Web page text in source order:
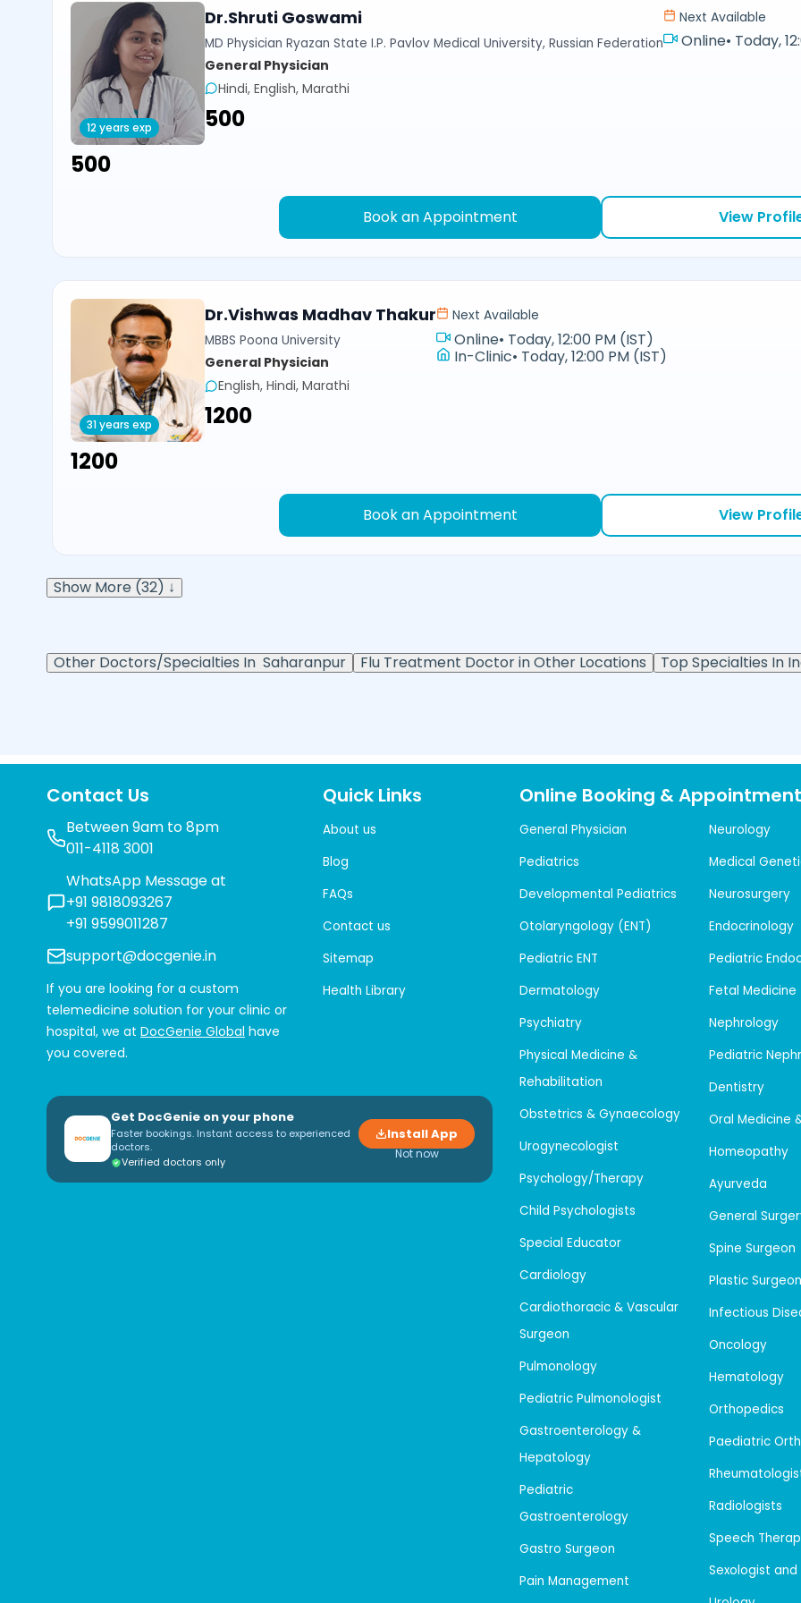
12 years exp
Dr.Shruti Goswami
MD Physician Ryazan State I.P. Pavlov Medical University, Russian Federation
General Physician
Hindi, English, Marathi
₹500
Next Available
Online• Today,
₹500
Book an Appointment View
31 years exp
Dr.Vishwas Madhav Thakur
MBBS Poona University
General Physician
English, Hindi, Marathi
₹1200
Next Available
Online• Today, 12:00 PM (IST)
In-Clinic• Today, 12:00 PM (IST)
₹1200
Book an Appointment View
Show More (32) ↓
Other Doctors/Specialties In Saharanpur Flu Treatment Doctor in Other Locations Top Specialties In
Contact Us
Between 9am to 8pm
011-4118 3001
WhatsApp Message at
+91 9818093267
+91 9599011287
support@docgenie.in
If you are looking for a custom
telemedicine solution for your clinic or
hospital, we at DocGenie Global have
you covered.
Quick Links
About us
Blog
FAQs
Contact us
Sitemap
Health Library
Get DocGenie on your phone
Faster bookings. Instant access to experienced
doctors.
Verified doctors only
Install App
Not now
Online Booking &
General Physician
Pediatrics
Developmental Pediatrics
Otolaryngology (ENT)
Pediatric ENT
Dermatology
Psychiatry
Physical Medicine &
Rehabilitation
Obstetrics & Gynaecology
Urogynecologist
Psychology/Therapy
Child Psychologists
Special Educator
Cardiology
Cardiothoracic & Vascular
Surgeon
Pulmonology
Pediatric Pulmonologist
Gastroenterology &
Hepatology
Pediatric
Gastroenterology
Gastro Surgeon
Pain Management
Neurology
Medical
Neurosurgery
Endocrinology
Pediatric
Fetal Medicine
Nephrology
Pediatric
Dentistry
Oral Medicine
Homeopathy
Ayurveda
General
Spine Surgeon
Plastic Surgeon
Infectious
Oncology
Hematology
Orthopedics
Paediatric
Radiologists
Speech
Sexologist